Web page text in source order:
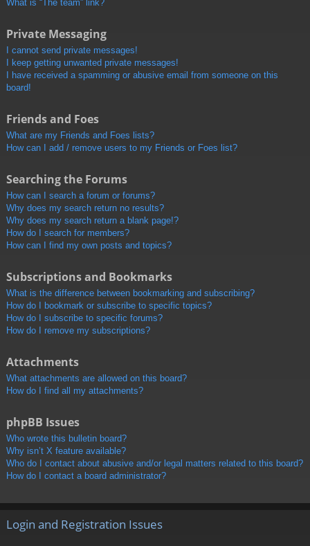
What is “The team” link?
Private Messaging
I cannot send private messages!
I keep getting unwanted private messages!
I have received a spamming or abusive email from someone on this
board!
Friends and Foes
What are my Friends and Foes lists?
How can I add / remove users to my Friends or Foes list?
Searching the Forums
How can I search a forum or forums?
Why does my search return no results?
Why does my search return a blank page!?
How do I search for members?
How can I find my own posts and topics?
Subscriptions and Bookmarks
What is the difference between bookmarking and subscribing?
How do I bookmark or subscribe to specific topics?
How do I subscribe to specific forums?
How do I remove my subscriptions?
Attachments
What attachments are allowed on this board?
How do I find all my attachments?
phpBB Issues
Who wrote this bulletin board?
Why isn’t X feature available?
Who do I contact about abusive and/or legal matters related to this board?
How do I contact a board administrator?
Login and Registration Issues